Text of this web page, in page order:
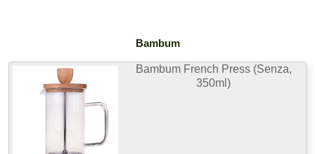
Bambum
Bambum French Press (Senza,
350ml)